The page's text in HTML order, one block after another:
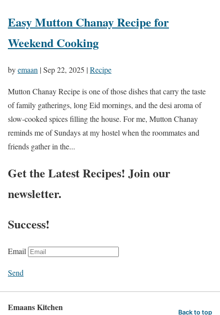
Easy Mutton Chanay Recipe for
Weekend Cooking
byemaan |Sep 22, 2025 |Recipe
Mutton Chanay Recipe is one of those dishes that carry the taste
of family gatherings, long Eid mornings, and the desi aroma of
slow-cooked spices filling the house. For me, Mutton Chanay
reminds me of Sundays at my hostel when the roommates and
friends gather in the...
Get the Latest Recipes! Join our
newsletter.
Success!
Email
Send
Emaans Kitchen Back to top